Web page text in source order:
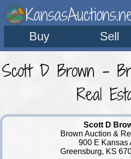
Buy Sell
Scott D Brown -
Real
Scott D
Brown Auction &
900 E Kansas
Greensburg, KS